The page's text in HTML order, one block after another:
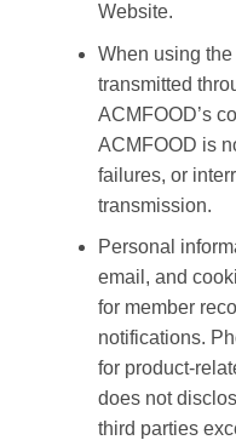
Website.
When using
transmitted
ACMFOOD’s
ACMFOOD is
failures, or
transmission.
Personal
email, and
for member
notifications.
for product-
does not
third parties